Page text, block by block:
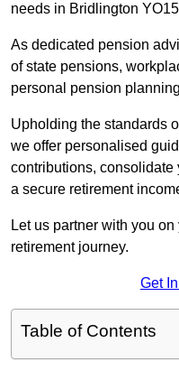
needs in Bridlington
As dedicated pension
of state pensions,
personal pension
Upholding the standards
we offer personalised
contributions,
a secure retirement
Let us partner with you
retirement journey.
Get
Table of Contents